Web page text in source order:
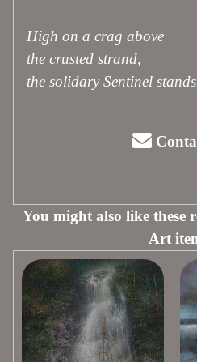
High on a crag above
the crusted strand,
the solidary Sentinel
You might also like these
Art